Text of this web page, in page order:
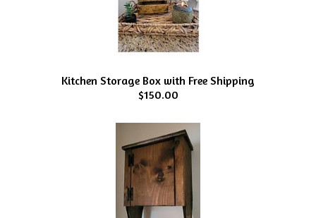
Kitchen Storage Box with Free Shipping
$150.00